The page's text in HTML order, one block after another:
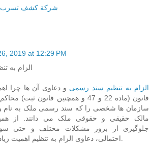
شركة كشف تسرب
2019 at 12:29 PM
الزام به
الزام به تنظیم سند رسمی و دعاوی آن ها چرا
قانون (ماده 22 و 47 و همچنین قانون
سازمان ها شخصی را که سند رسمی ملک به نام
مالک حقیقی و حقوقی ملک می دانند. از
جلوگیری از بروز مشکلات مختلف و حتی سو